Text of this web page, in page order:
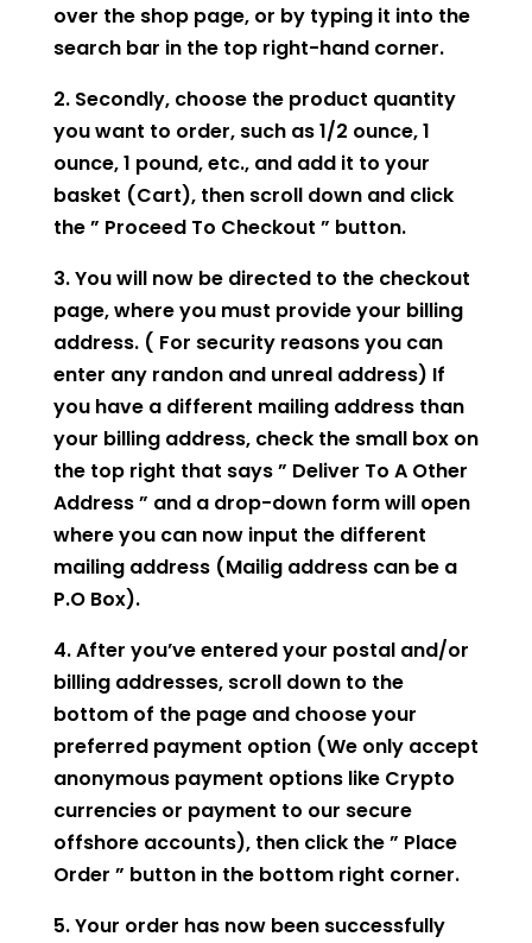
over the shop page, or by typing it into the
search bar in the top right-hand corner.
2. Secondly, choose the product quantity
you want to order, such as 1/2 ounce, 1
ounce, 1 pound, etc., and add it to your
basket (Cart), then scroll down and click
the ” Proceed To Checkout ” button.
3. You will now be directed to the checkout
page, where you must provide your billing
address. ( For security reasons you can
enter any randon and unreal address) If
you have a different mailing address than
your billing address, check the small box on
the top right that says ” Deliver To A Other
Address ” and a drop-down form will open
where you can now input the different
mailing address (Mailig address can be a
P.O Box).
4. After you’ve entered your postal and/or
billing addresses, scroll down to the
bottom of the page and choose your
preferred payment option (We only accept
anonymous payment options like Crypto
currencies or payment to our secure
offshore accounts), then click the ” Place
Order ” button in the bottom right corner.
5. Your order has now been successfully